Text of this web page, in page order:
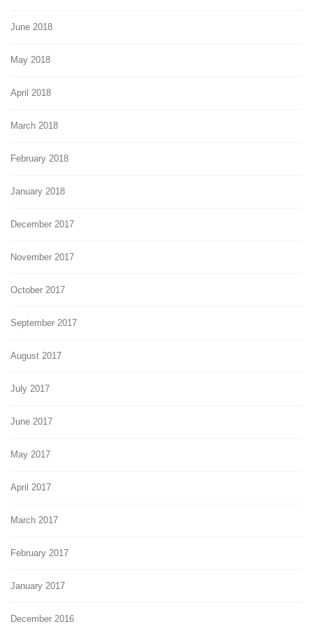
June 2018
May 2018
April 2018
March 2018
February 2018
January 2018
December 2017
November 2017
October 2017
September 2017
August 2017
July 2017
June 2017
May 2017
April 2017
March 2017
February 2017
January 2017
December 2016